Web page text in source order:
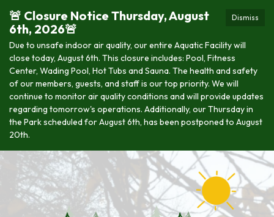
Dismiss
🚨 Closure Notice Thursday, August
6th, 2026🚨
Due to unsafe indoor air quality, our entire Aquatic Facility will
close today, August 6th. This closure includes: Pool, Fitness
Center, Wading Pool, Hot Tubs and Sauna. The health and safety
of our members, guests, and staff is our top priority. We will
continue to monitor air quality conditions and will provide updates
regarding tomorrow's operations. Additionally, our Thursday in
the Park scheduled for August 6th, has been postponed to August
20th.